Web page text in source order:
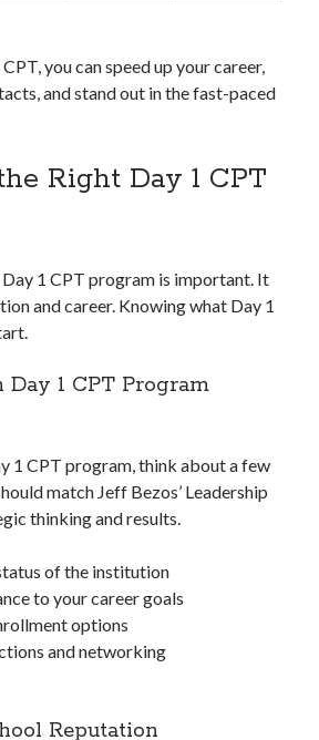
you can speed up your career,
and stand out in the fast-paced
Right Day 1 CPT
1 CPT program is important. It
and career. Knowing what Day 1
Day 1 CPT Program
1 CPT program, think about a few
match Jeff Bezos’ Leadership
thinking and results.
of the institution
to your career goals
options
and networking
Reputation